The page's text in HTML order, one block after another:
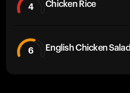
4 Chicken Rice
6 English Chicken Salad